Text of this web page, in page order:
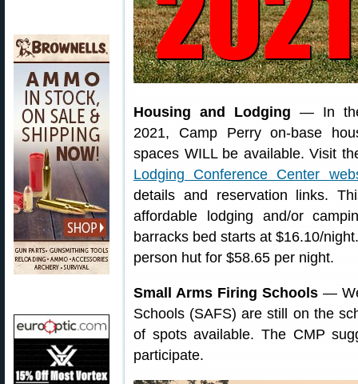
Housing and Lodging — In
2021, Camp Perry on-base
spaces WILL be available. Visit
Lodging Conference Center
details and reservation links.
affordable lodging and/or
barracks bed starts at $16.10/
person hut for $58.65 per night.
Small Arms Firing Schools —
Schools (SAFS) are still on the
of spots available. The CMP
participate.